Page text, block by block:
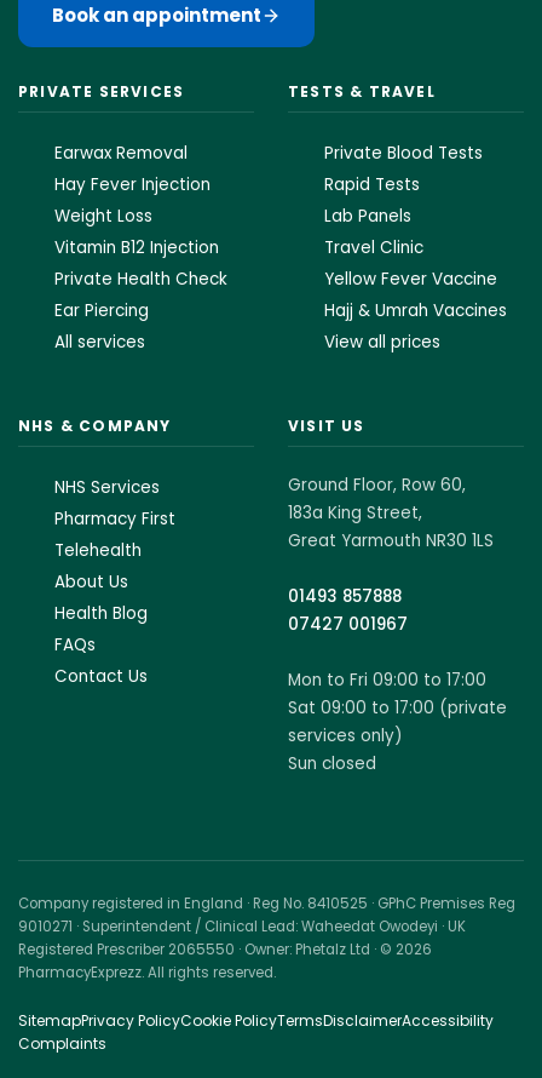
Book an appointment
PRIVATE SERVICES
Earwax Removal
Hay Fever Injection
Weight Loss
Vitamin B12 Injection
Private Health Check
Ear Piercing
All services
TESTS & TRAVEL
Private Blood Tests
Rapid Tests
Lab Panels
Travel Clinic
Yellow Fever Vaccine
Hajj & Umrah Vaccines
View all prices
NHS & COMPANY
NHS Services
Pharmacy First
Telehealth
About Us
Health Blog
FAQs
Contact Us
VISIT US
Ground Floor, Row 60,
183a King Street,
Great Yarmouth NR30 1LS
01493 857888
07427 001967
Mon to Fri 09:00 to 17:00
Sat 09:00 to 17:00 (private
services only)
Sun closed
Company registered in England · Reg No. 8410525 · GPhC Premises Reg
9010271 · Superintendent / Clinical Lead: Waheedat Owodeyi · UK
Registered Prescriber 2065550 · Owner: Phetalz Ltd · © 2026
PharmacyExprezz. All rights reserved.
SitemapPrivacy PolicyCookie PolicyTermsDisclaimerAccessibility
Complaints